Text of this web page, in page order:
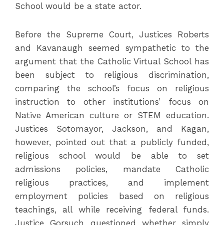
School would be a state actor.
Before the Supreme Court, Justices Roberts
and Kavanaugh seemed sympathetic to the
argument that the Catholic Virtual School has
been subject to religious discrimination,
comparing the school’s focus on religious
instruction to other institutions’ focus on
Native American culture or STEM education.
Justices Sotomayor, Jackson, and Kagan,
however, pointed out that a publicly funded,
religious school would be able to set
admissions policies, mandate Catholic
religious practices, and implement
employment policies based on religious
teachings, all while receiving federal funds.
Justice Gorsuch questioned whether simply